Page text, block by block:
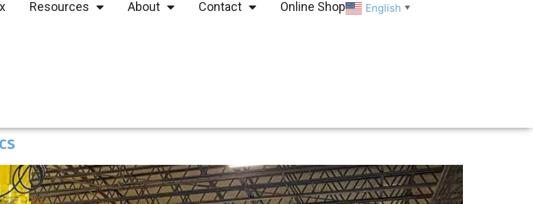
Resources About Contact Online Shop English ▼